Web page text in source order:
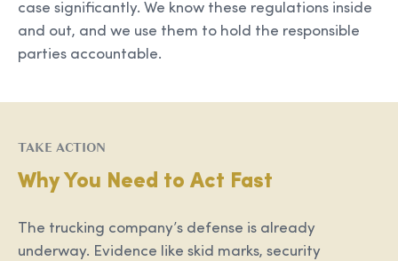
case significantly. We know these regulations inside
and out, and we use them to hold the responsible
parties accountable.
TAKE ACTION
Why You Need to Act Fast
The trucking company’s defense is already
underway. Evidence like skid marks, security